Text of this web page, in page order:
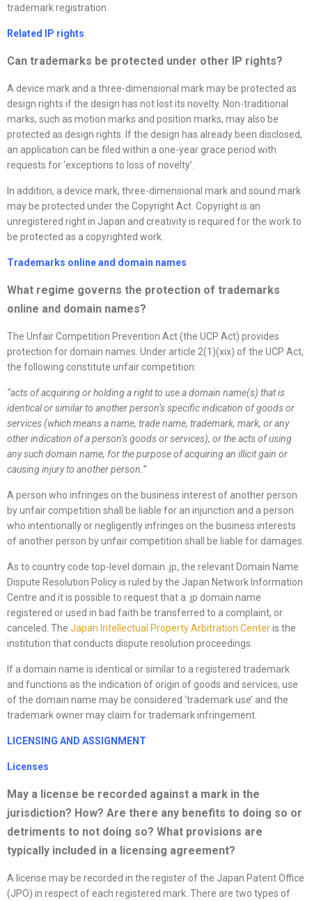
trademark registration.
Related IP rights
Can trademarks be protected under other IP rights?
A device mark and a three-dimensional mark may be protected as
design rights if the design has not lost its novelty. Non-traditional
marks, such as motion marks and position marks, may also be
protected as design rights. If the design has already been disclosed,
an application can be filed within a one-year grace period with
requests for ‘exceptions to loss of novelty’.
In addition, a device mark, three-dimensional mark and sound mark
may be protected under the Copyright Act. Copyright is an
unregistered right in Japan and creativity is required for the work to
be protected as a copyrighted work.
Trademarks online and domain names
What regime governs the protection of trademarks
online and domain names?
The Unfair Competition Prevention Act (the UCP Act) provides
protection for domain names. Under article 2(1)(xix) of the UCP Act,
the following constitute unfair competition:
“acts of acquiring or holding a right to use a domain name(s) that is
identical or similar to another person’s specific indication of goods or
services (which means a name, trade name, trademark, mark, or any
other indication of a person’s goods or services), or the acts of using
any such domain name, for the purpose of acquiring an illicit gain or
causing injury to another person. ”
A person who infringes on the business interest of another person
by unfair competition shall be liable for an injunction and a person
who intentionally or negligently infringes on the business interests
of another person by unfair competition shall be liable for damages.
As to country code top-level domain .jp, the relevant Domain Name
Dispute Resolution Policy is ruled by the Japan Network Information
Centre and it is possible to request that a .jp domain name
registered or used in bad faith be transferred to a complaint, or
canceled. The Japan Intellectual Property Arbitration Centeris the
institution that conducts dispute resolution proceedings.
If a domain name is identical or similar to a registered trademark
and functions as the indication of origin of goods and services, use
of the domain name may be considered ‘trademark use’ and the
trademark owner may claim for trademark infringement.
LICENSING AND ASSIGNMENT
Licenses
May a license be recorded against a mark in the
jurisdiction? How? Are there any benefits to doing so or
detriments to not doing so? What provisions are
typically included in a licensing agreement?
A license may be recorded in the register of the Japan Patent Office
(JPO) in respect of each registered mark. There are two types of